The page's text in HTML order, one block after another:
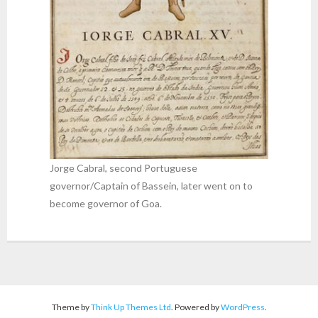
Jorge Cabral, second Portuguese
governor/Captain of Bassein, later went on to
become governor of Goa.
Theme byThink Up Themes Ltd . Powered byWordPress